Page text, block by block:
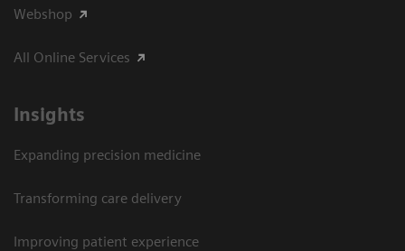
Webshop
All Online Services
Insights
Expanding precision medicine
Transforming care delivery
Improving patient experience